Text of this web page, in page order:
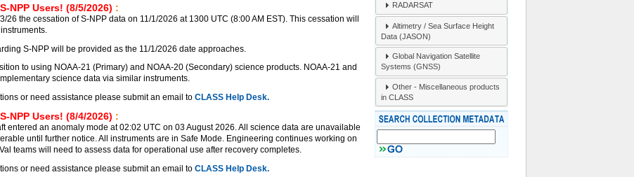
NPP Users! (8/5/2026) :
26 the cessation of S-NPP data on 11/1/2026 at 1300 UTC (8:00 AM EST). This cessation will
S-NPP will be provided as the 11/1/2026 date approaches.
to using NOAA-21 (Primary) and NOAA-20 (Secondary) science products. NOAA-21 and
science data via similar instruments.
or need assistance please submit an email to CLASS Help Desk.
NPP Users! (8/4/2026) :
entered an anomaly mode at 02:02 UTC on 03 August 2026. All science data are unavailable
until further notice. All instruments are in Safe Mode. Engineering continues working on
teams will need to assess data for operational use after recovery completes.
or need assistance please submit an email to CLASS Help Desk.
RADARSAT
Altimetry / Sea Surface Height
Data (JASON)
Global Navigation Satellite
Systems (GNSS)
Other - Miscellaneous products
in CLASS